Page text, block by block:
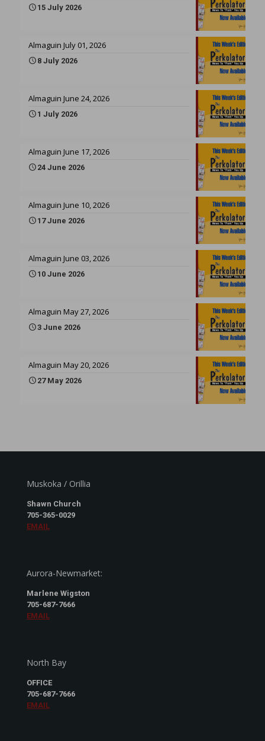
15 July 2026
Almaguin July 01, 2026
8 July 2026
Almaguin June 24, 2026
1 July 2026
Almaguin June 17, 2026
24 June 2026
Almaguin June 10, 2026
17 June 2026
Almaguin June 03, 2026
10 June 2026
Almaguin May 27, 2026
3 June 2026
Almaguin May 20, 2026
27 May 2026
Muskoka / Orillia
Shawn Church
705-365-0029
EMAIL
Aurora-Newmarket:
Marlene Wigston
705-687-7666
EMAIL
North Bay
OFFICE
705-687-7666
EMAIL